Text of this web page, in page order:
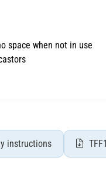
space when not in use
instructions